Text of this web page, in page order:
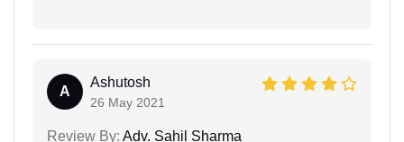
A
Ashutosh
26 May 2021
Review By: Adv. Sahil Sharma